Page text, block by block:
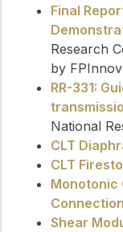
Final
Research
by
RR-331:
National
CLT
CLT
Monotonic
Shear